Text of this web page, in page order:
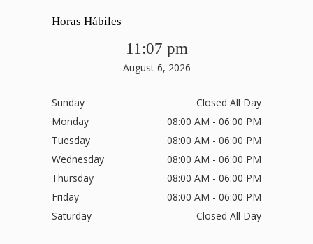
Horas Hábiles
11:07 pm
August 6, 2026
Sunday
Closed All Day
Monday
08:00 AM - 06:00 PM
Tuesday
08:00 AM - 06:00 PM
Wednesday
08:00 AM - 06:00 PM
Thursday
08:00 AM - 06:00 PM
Friday
08:00 AM - 06:00 PM
Saturday
Closed All Day